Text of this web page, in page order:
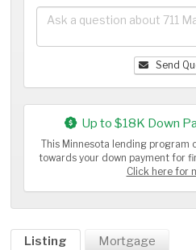
Send
Up to $18K Down
This Minnesota lending
towards your down payment for
Click here for
Listing Mortgage